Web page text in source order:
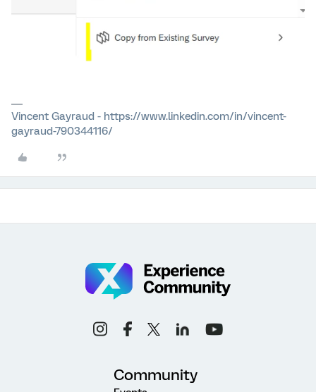
Vincent Gayraud - https://www.linkedin.com/in/vincent-
gayraud-790344116/
Community